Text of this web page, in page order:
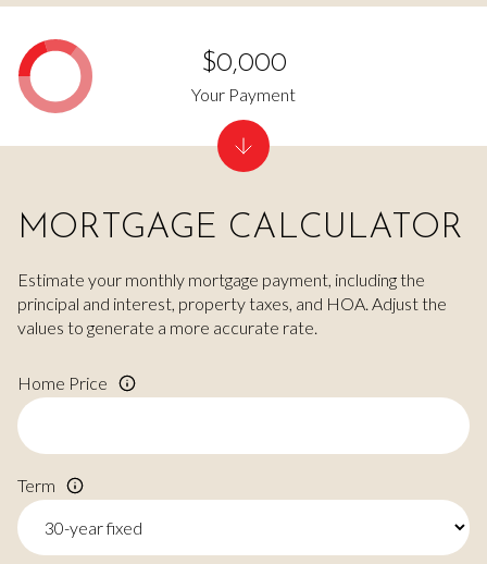
MORTGAGE CALCULATOR
Estimate your monthly mortgage payment, including the
principal and interest, property taxes, and HOA. Adjust the
values to generate a more accurate rate.
Home Price
Term
$0,000
Your Payment